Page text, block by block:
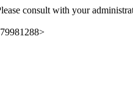
consult with your